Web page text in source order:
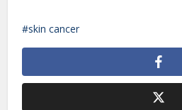
skin cancer